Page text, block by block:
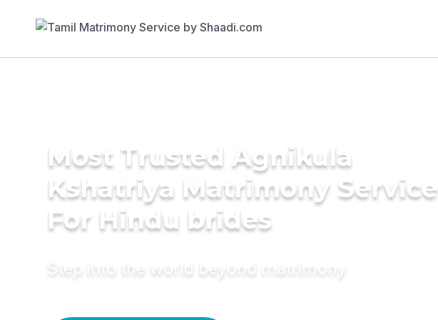
Most Trusted Agnikula
Kshatriya Matrimony Service
For Hindu brides
Step into the world beyond matrimony